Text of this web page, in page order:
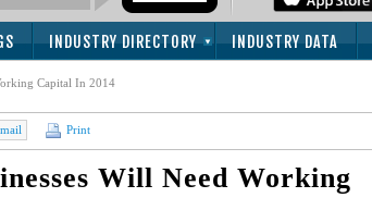
INDUSTRY DIRECTORY INDUSTRY DATA
Capital In 2014
Print
Will Need Working